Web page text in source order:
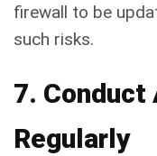
firewall to be
such risks.
7. Conduct
Regularly